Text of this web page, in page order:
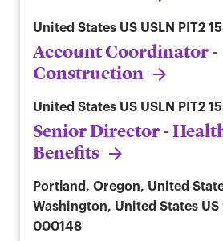
United States US USLN PIT2
Account Coordinator -
Construction
United States US USLN PIT2
Senior Director -
Benefits
Portland, Oregon, United
Washington, United States US
000148